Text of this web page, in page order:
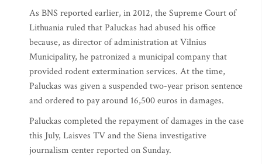
As BNS reported earlier, in 2012, the Supreme Court of
Lithuania ruled that Paluckas had abused his office
because, as director of administration at Vilnius
Municipality, he patronized a municipal company that
provided rodent extermination services. At the time,
Paluckas was given a suspended two-year prison sentence
and ordered to pay around 16,500 euros in damages.
Paluckas completed the repayment of damages in the case
this July, Laisves TV and the Siena investigative
journalism center reported on Sunday.